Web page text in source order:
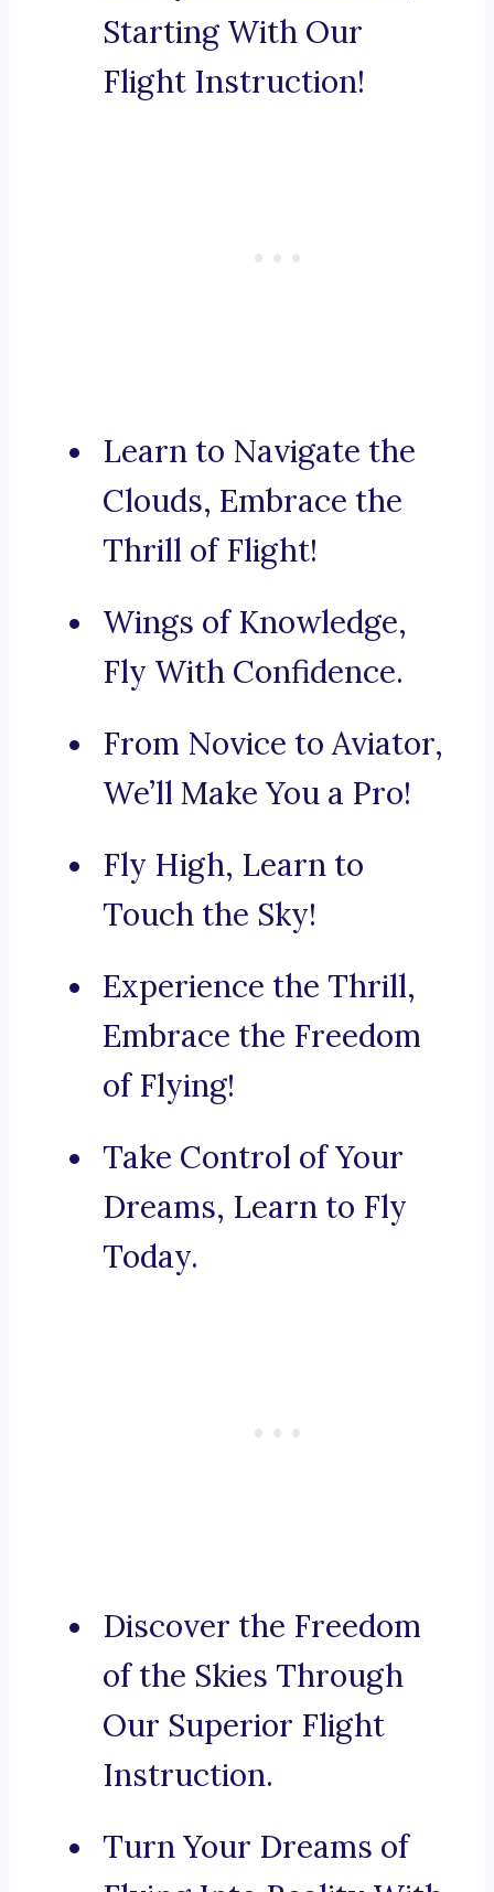
Starting With Our
Flight Instruction!
Learn to Navigate the
Clouds, Embrace the
Thrill of Flight!
Wings of Knowledge,
Fly With Confidence.
From Novice to Aviator,
We’ll Make You a Pro!
Fly High, Learn to
Touch the Sky!
Experience the Thrill,
Embrace the Freedom
of Flying!
Take Control of Your
Dreams, Learn to Fly
Today.
Discover the Freedom
of the Skies Through
Our Superior Flight
Instruction.
Turn Your Dreams of